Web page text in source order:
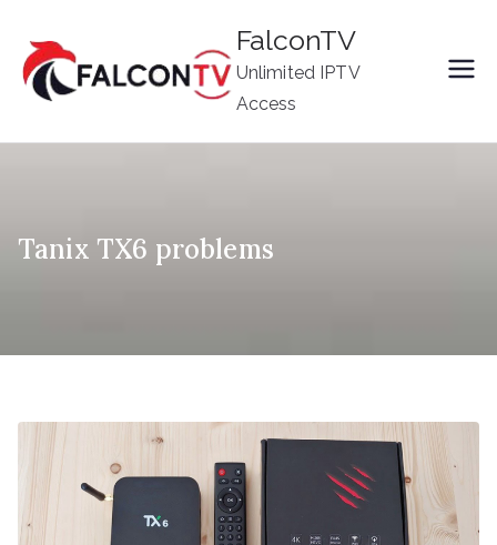
content
FalconTV
Unlimited IPTV
Access
Tanix TX6 problems